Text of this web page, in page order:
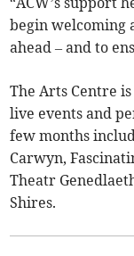
begin welcoming
ahead – and to
The Arts Centre
live events and
few months
Carwyn,
Theatr
Shires.